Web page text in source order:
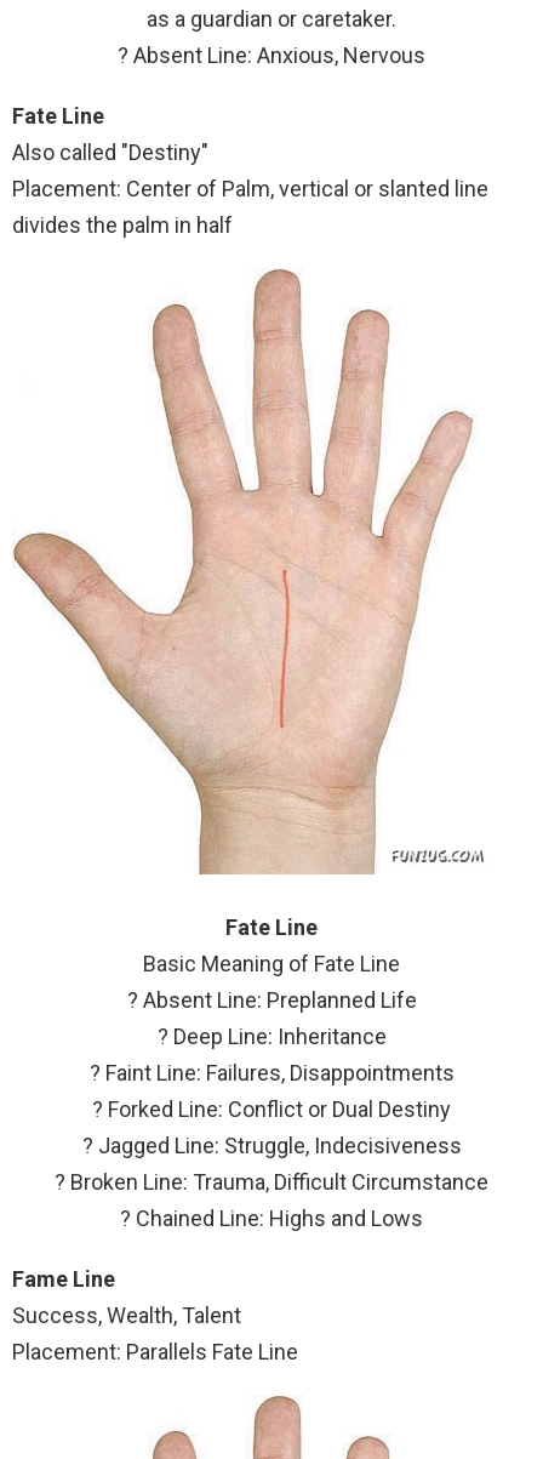
as a guardian or caretaker.
? Absent Line: Anxious, Nervous
Fate Line
Also called "Destiny"
Placement: Center of Palm, vertical or slanted line
divides the palm in half
Fate Line
Basic Meaning of Fate Line
? Absent Line: Preplanned Life
? Deep Line: Inheritance
? Faint Line: Failures, Disappointments
? Forked Line: Conflict or Dual Destiny
? Jagged Line: Struggle, Indecisiveness
? Broken Line: Trauma, Difficult Circumstance
? Chained Line: Highs and Lows
Fame Line
Success, Wealth, Talent
Placement: Parallels Fate Line